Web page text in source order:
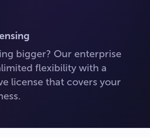
bigger? Our enterprise
flexibility with a
license that covers your